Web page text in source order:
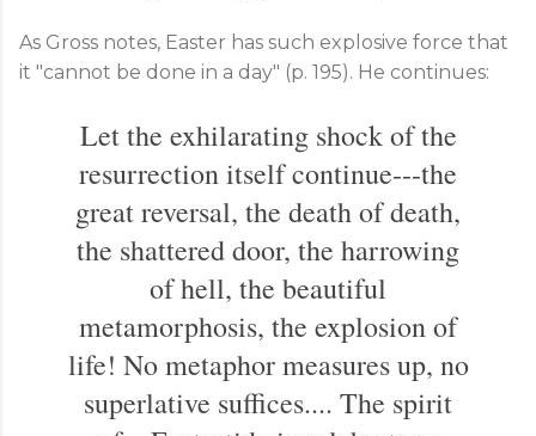
As Gross notes, Easter has such explosive force that
it "cannot be done in a day" (p. 195). He continues:
Let the exhilarating shock of the
resurrection itself continue---the
great reversal, the death of death,
the shattered door, the harrowing
of hell, the beautiful
metamorphosis, the explosion of
life! No metaphor measures up, no
superlative suffices.... The spirit